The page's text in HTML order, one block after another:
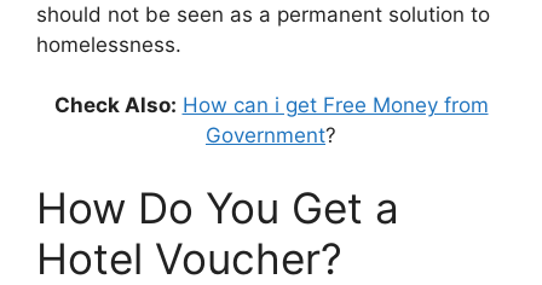
should not be seen as a permanent solution to
homelessness.
Check Also: How can i get Free Money from
Government?
How Do You Get a
Hotel Voucher?